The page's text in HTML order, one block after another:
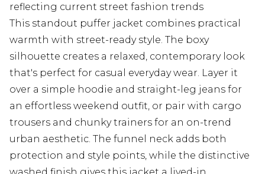
reflecting current street fashion trends
This standout puffer jacket combines practical
warmth with street-ready style. The boxy
silhouette creates a relaxed, contemporary look
that's perfect for casual everyday wear. Layer it
over a simple hoodie and straight-leg jeans for
an effortless weekend outfit, or pair with cargo
trousers and chunky trainers for an on-trend
urban aesthetic. The funnel neck adds both
protection and style points, while the distinctive